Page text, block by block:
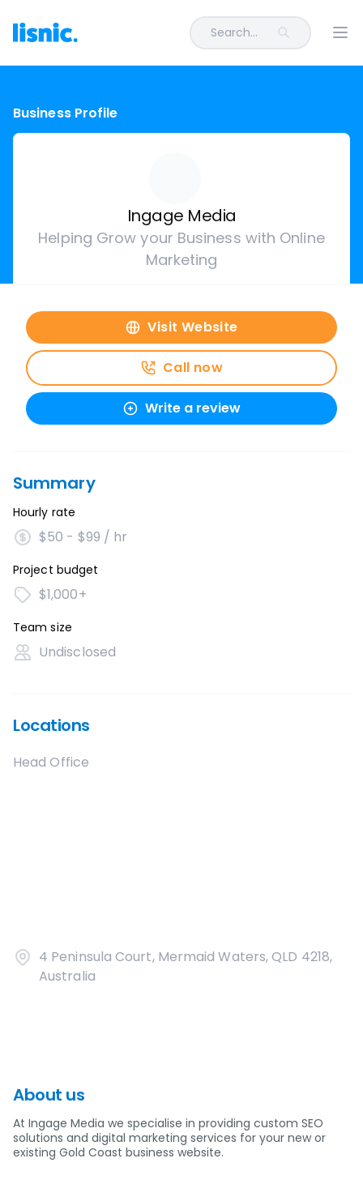
Search...
Business Profile
Ingage Media
Helping Grow your Business with Online
Marketing
Visit Website
Call now
Write a review
Summary
Hourly rate
$50 - $99 / hr
Project budget
$1,000+
Team size
Undisclosed
Locations
Head Office
4 Peninsula Court, Mermaid Waters, QLD 4218,
Australia
About us
At Ingage Media we specialise in providing custom SEO
solutions and digital marketing services for your new or
existing Gold Coast business website.